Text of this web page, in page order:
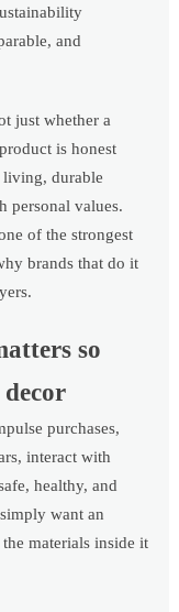
and
just whether a
is honest
durable
personal values.
of the strongest
brands that do it
so
purchases,
interact with
healthy, and
want an
materials inside it